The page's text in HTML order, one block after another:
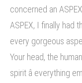
concerned an
ASPEX, I finally had
every gorgeous
Your head, the
spirit â everything